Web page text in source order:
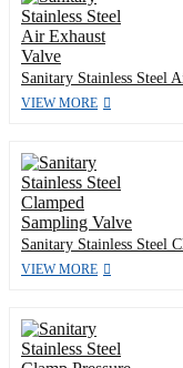
Sanitary Stainless Steel
VIEW MORE
Sanitary Stainless Steel
VIEW MORE